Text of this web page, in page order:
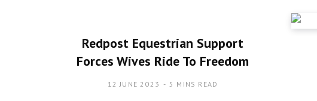
Redpost Equestrian Support
Forces Wives Ride To Freedom
12 JUNE 2023 5 MINS READ